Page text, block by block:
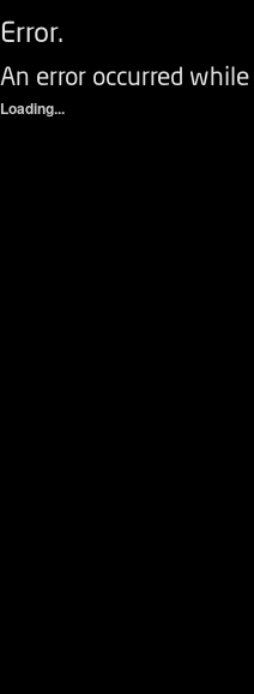
Error.
An error occurred
Loading...